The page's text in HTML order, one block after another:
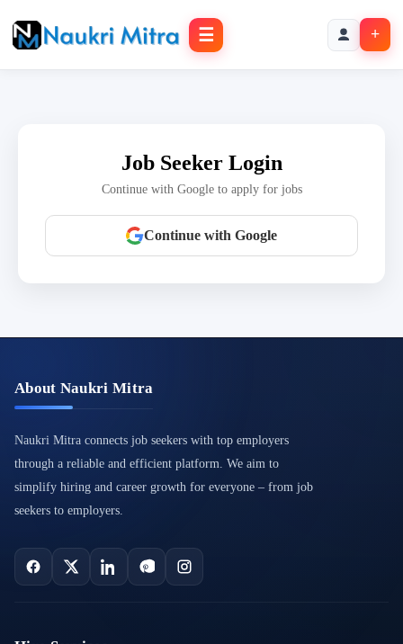
☰ +
Job Seeker Login
Continue with Google to apply for jobs
Continue with Google
About Naukri Mitra
Naukri Mitra connects job seekers with top employers
through a reliable and efficient platform. We aim to
simplify hiring and career growth for everyone – from job
seekers to employers.